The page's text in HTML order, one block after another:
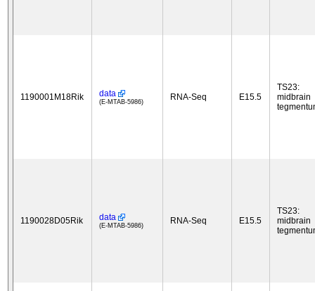
1190001M18Rik data
(E-MTAB-5986) RNA-Seq E15.5
TS23:
midbrain
1190028D05Rik data
(E-MTAB-5986) RNA-Seq E15.5
TS23:
midbrain